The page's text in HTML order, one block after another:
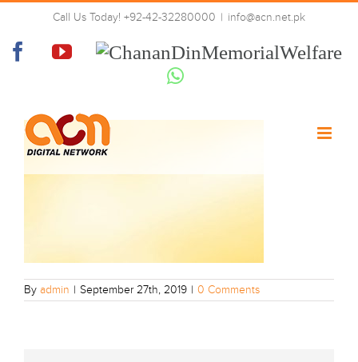
Skip
content
Call Us Today! +92-42-32280000 | info@acn.net.pk
FacebookYouTube
Chanan
Memorial
Welfare
Whatsapp
ACN Slider Background
By admin | September 27th, 2019 | 0 Comments